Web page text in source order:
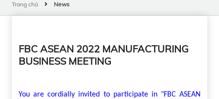
Trang chủ News
FBC ASEAN 2022 MANUFACTURING
BUSINESS MEETING
You are cordially invited to participate in "FBC ASEAN